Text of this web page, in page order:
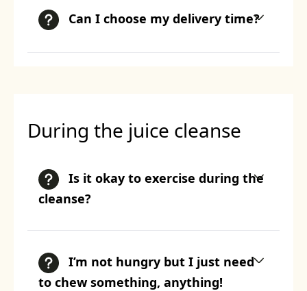
Can I choose my delivery time?
During the juice cleanse
Is it okay to exercise during the
cleanse?
I’m not hungry but I just need
to chew something, anything!